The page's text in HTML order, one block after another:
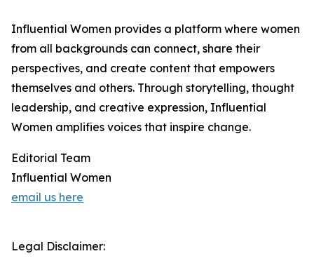
Influential Women provides a platform where women
from all backgrounds can connect, share their
perspectives, and create content that empowers
themselves and others. Through storytelling, thought
leadership, and creative expression, Influential
Women amplifies voices that inspire change.
Editorial Team
Influential Women
email us here
Legal Disclaimer: